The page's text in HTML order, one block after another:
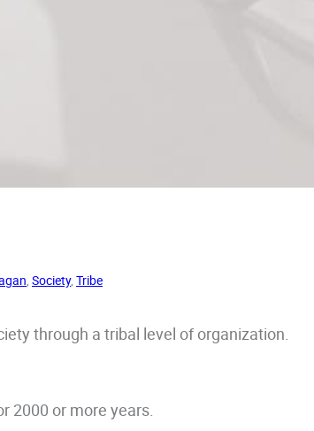
Society, Tribe
through a tribal level of organization.
2000 or more years.